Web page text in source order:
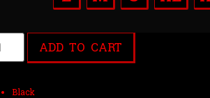
ADD TO CART
Black